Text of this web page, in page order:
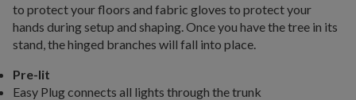
to protect your floors and fabric gloves to protect your
hands during setup and shaping. Once you have the tree in its
stand, the hinged branches will fall into place.
Pre-lit
Easy Plug connects all lights through the trunk